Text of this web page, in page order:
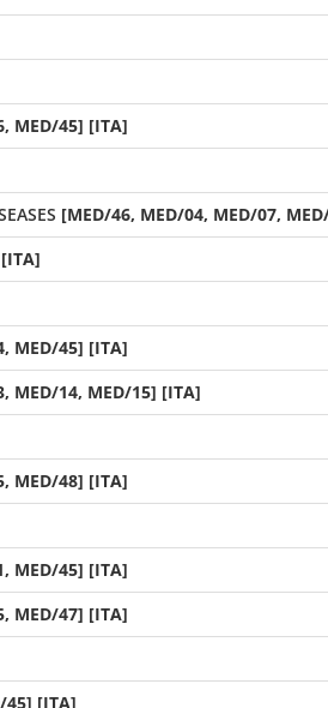
MED/45] [ITA]
[MED/46, MED/04, MED/07,
MED/45] [ITA]
MED/14, MED/15] [ITA]
MED/48] [ITA]
MED/45] [ITA]
MED/47] [ITA]
45] [ITA]